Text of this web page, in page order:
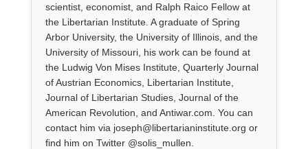
scientist, economist, and Ralph Raico Fellow at
the Libertarian Institute. A graduate of Spring
Arbor University, the University of Illinois, and the
University of Missouri, his work can be found at
the Ludwig Von Mises Institute, Quarterly Journal
of Austrian Economics, Libertarian Institute,
Journal of Libertarian Studies, Journal of the
American Revolution, and Antiwar.com. You can
contact him via joseph@libertarianinstitute.org or
find him on Twitter @solis_mullen.